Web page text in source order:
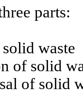
parts:
waste
of solid
of solid